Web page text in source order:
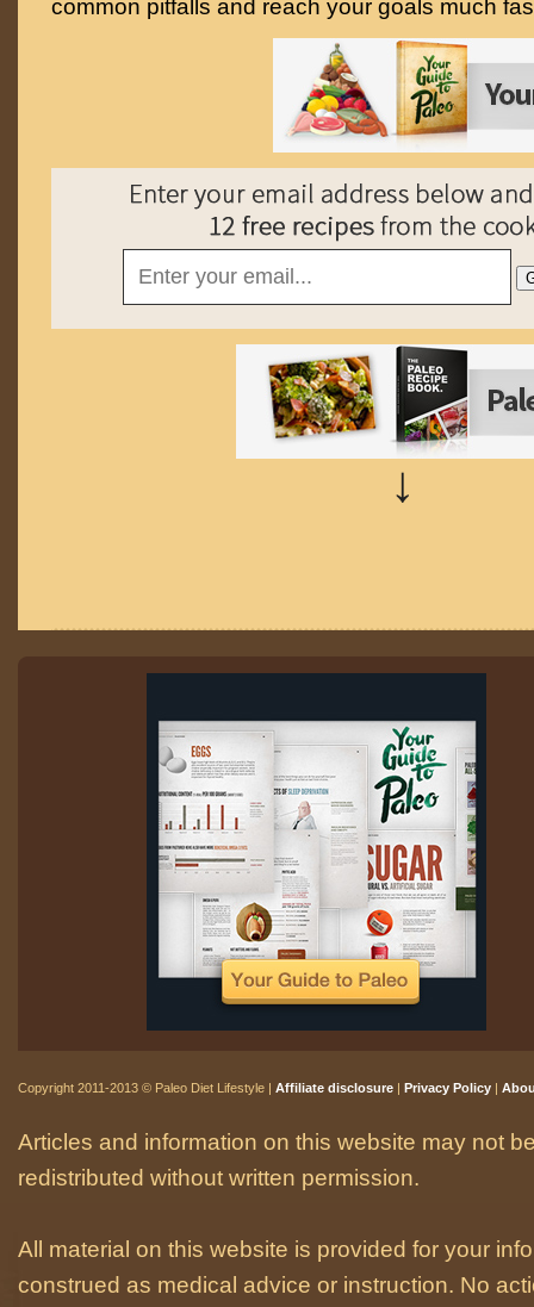
common pitfalls and reach your goals much
↓
Copyright 2011-2013 © Paleo Diet Lifestyle | Affiliate disclosure | Privacy Policy |
Articles and information on this website may not
redistributed without written permission.
All material on this website is provided for your
construed as medical advice or instruction. No